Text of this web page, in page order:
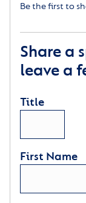
Be the first to
Share a
leave a
Title
First Name